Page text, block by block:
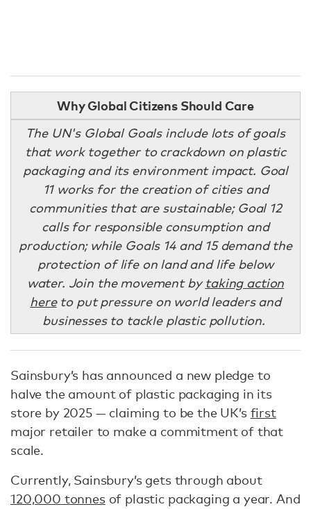
Why Global Citizens Should Care
The UN's Global Goals include lots of goals
that work together to crackdown on plastic
packaging and its environment impact. Goal
11 works for the creation of cities and
communities that are sustainable; Goal 12
calls for responsible consumption and
production; while Goals 14 and 15 demand the
protection of life on land and life below
water. Join the movement bytaking action
hereto put pressure on world leaders and
businesses to tackle plastic pollution.
Sainsbury’s has announced a new pledge to
halve the amount of plastic packaging in its
store by 2025 — claiming to be the UK’s first
major retailer to make a commitment of that
scale.
Currently, Sainsbury’s gets through about
120,000 tonnesof plastic packaging a year. And